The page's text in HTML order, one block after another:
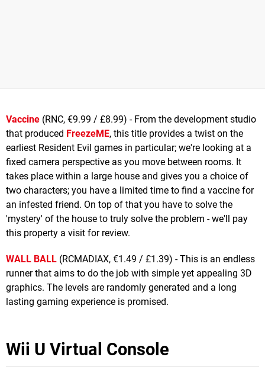
Vaccine (RNC, €9.99 / £8.99) - From the development studio
that produced FreezeME, this title provides a twist on the
earliest Resident Evil games in particular; we're looking at a
fixed camera perspective as you move between rooms. It
takes place within a large house and gives you a choice of
two characters; you have a limited time to find a vaccine for
an infested friend. On top of that you have to solve the
'mystery' of the house to truly solve the problem - we'll pay
this property a visit for review.
WALL BALL (RCMADIAX, €1.49 / £1.39) - This is an endless
runner that aims to do the job with simple yet appealing 3D
graphics. The levels are randomly generated and a long
lasting gaming experience is promised.
Wii U Virtual Console